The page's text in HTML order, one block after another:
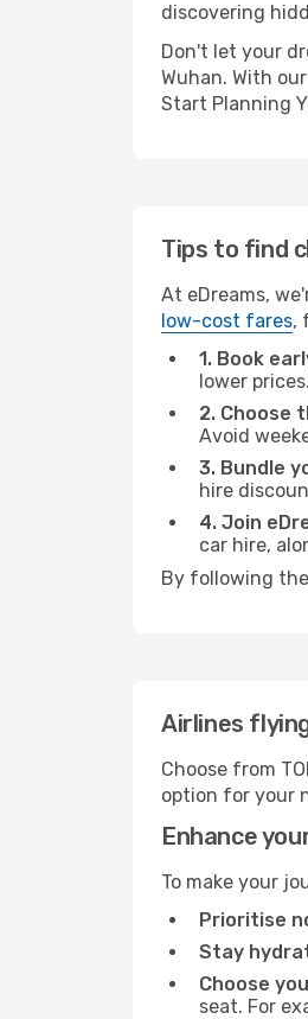
discovering
Don't let your
Wuhan. With
Start Planning
Tips to find
At eDreams,
low-cost fares,
1. Book
lower
2. Choose
Avoid
3. Bundle
hire
4. Join
car hire,
By following
Airlines
Choose from
option for your
Enhance
To make your
Prioritise
Stay
Choose
seat. For